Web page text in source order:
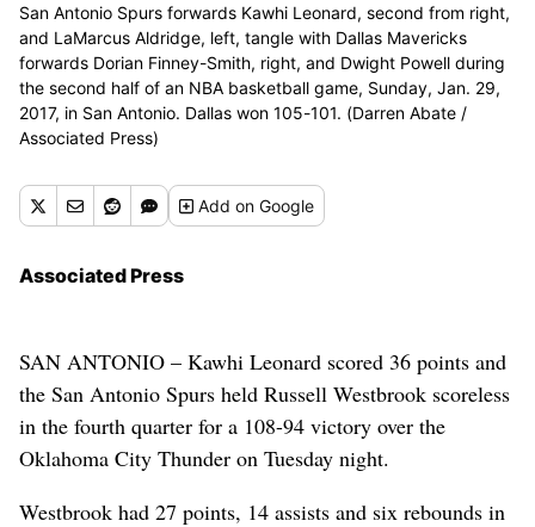
San Antonio Spurs forwards Kawhi Leonard, second from right,
and LaMarcus Aldridge, left, tangle with Dallas Mavericks
forwards Dorian Finney-Smith, right, and Dwight Powell during
the second half of an NBA basketball game, Sunday, Jan. 29,
2017, in San Antonio. Dallas won 105-101. (Darren Abate /
Associated Press)
Addon Google
Associated Press
SAN ANTONIO – Kawhi Leonard scored 36 points and
the San Antonio Spurs held Russell Westbrook scoreless
in the fourth quarter for a 108-94 victory over the
Oklahoma City Thunder on Tuesday night.
Westbrook had 27 points, 14 assists and six rebounds in